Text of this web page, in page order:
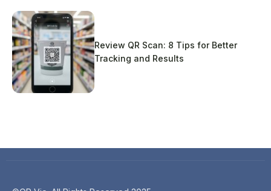
Review QR Scan: 8 Tips for Better
Tracking and Results